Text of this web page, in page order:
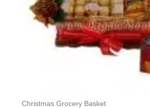
Christmas Grocery Basket